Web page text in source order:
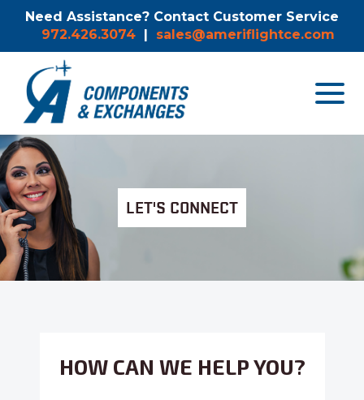
Need Assistance? Contact Customer Service
972.426.3074 | sales@ameriflightce.com
Toggle
LET'S CONNECT
HOW CAN WE HELP YOU?